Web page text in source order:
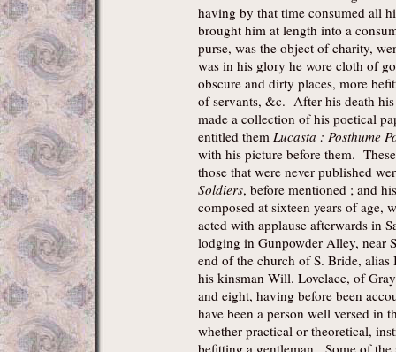
having by that time consumed all
brought him at length into a
purse, was the object of charity,
was in his glory he wore cloth of
obscure and dirty places, more
of servants, &c. After his death
made a collection of his poetical
entitled them Lucasta : Posthume
with his picture before them.
those that were never published
Soldiers, before mentioned ; and
composed at sixteen years of age,
acted with applause afterwards in
lodging in Gunpowder Alley, near
end of the church of S. Bride,
his kinsman Will. Lovelace, of
and eight, having before been
have been a person well versed in
whether practical or theoretical,